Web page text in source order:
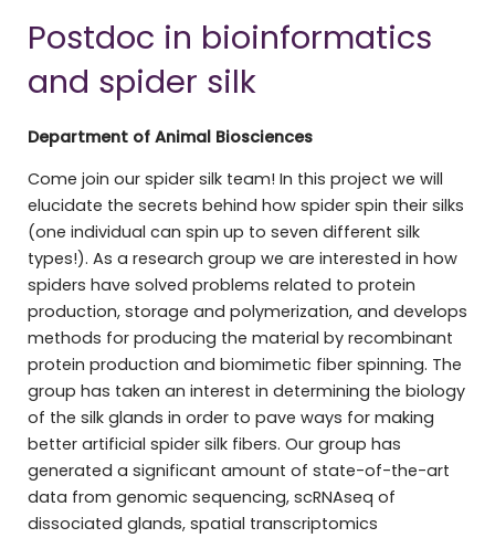
Postdoc in bioinformatics
and spider silk
Department of Animal Biosciences
Come join our spider silk team! In this project we will
elucidate the secrets behind how spider spin their silks
(one individual can spin up to seven different silk
types!). As a research group we are interested in how
spiders have solved problems related to protein
production, storage and polymerization, and develops
methods for producing the material by recombinant
protein production and biomimetic fiber spinning. The
group has taken an interest in determining the biology
of the silk glands in order to pave ways for making
better artificial spider silk fibers. Our group has
generated a significant amount of state-of-the-art
data from genomic sequencing, scRNAseq of
dissociated glands, spatial transcriptomics